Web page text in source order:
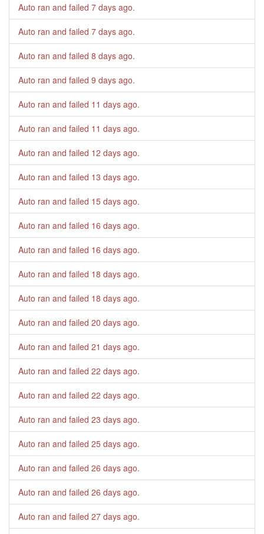
Auto ran and failed 7 days ago.
Auto ran and failed 7 days ago.
Auto ran and failed 8 days ago.
Auto ran and failed 9 days ago.
Auto ran and failed 11 days ago.
Auto ran and failed 11 days ago.
Auto ran and failed 12 days ago.
Auto ran and failed 13 days ago.
Auto ran and failed 15 days ago.
Auto ran and failed 16 days ago.
Auto ran and failed 16 days ago.
Auto ran and failed 18 days ago.
Auto ran and failed 18 days ago.
Auto ran and failed 20 days ago.
Auto ran and failed 21 days ago.
Auto ran and failed 22 days ago.
Auto ran and failed 22 days ago.
Auto ran and failed 23 days ago.
Auto ran and failed 25 days ago.
Auto ran and failed 26 days ago.
Auto ran and failed 26 days ago.
Auto ran and failed 27 days ago.